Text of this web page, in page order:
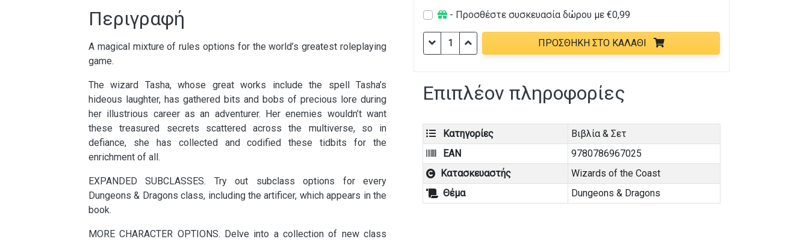
Περιγραφή
A magical mixture of rules options for the world’s greatest roleplaying
game.
The wizard Tasha, whose great works include the spell Tasha’s
hideous laughter, has gathered bits and bobs of precious lore during
her illustrious career as an adventurer. Her enemies wouldn’t want
these treasured secrets scattered across the multiverse, so in
defiance, she has collected and codified these tidbits for the
enrichment of all.
EXPANDED SUBCLASSES. Try out subclass options for every
Dungeons & Dragons class, including the artificer, which appears in the
book.
MORE CHARACTER OPTIONS. Delve into a collection of new class
- Προσθέστε συσκευασία δώρου με €0,99
D&D:
Tasha's
Everything
ΠΡΟΣΘΉΚΗ ΣΤΟ ΚΑΛΆΘΙ
Επιπλέον πληροφορίες
Κατηγορίες
Βιβλία & Σετ
EAN
9780786967025
Κατασκευαστής
Wizards of the Coast
Θέμα
Dungeons & Dragons